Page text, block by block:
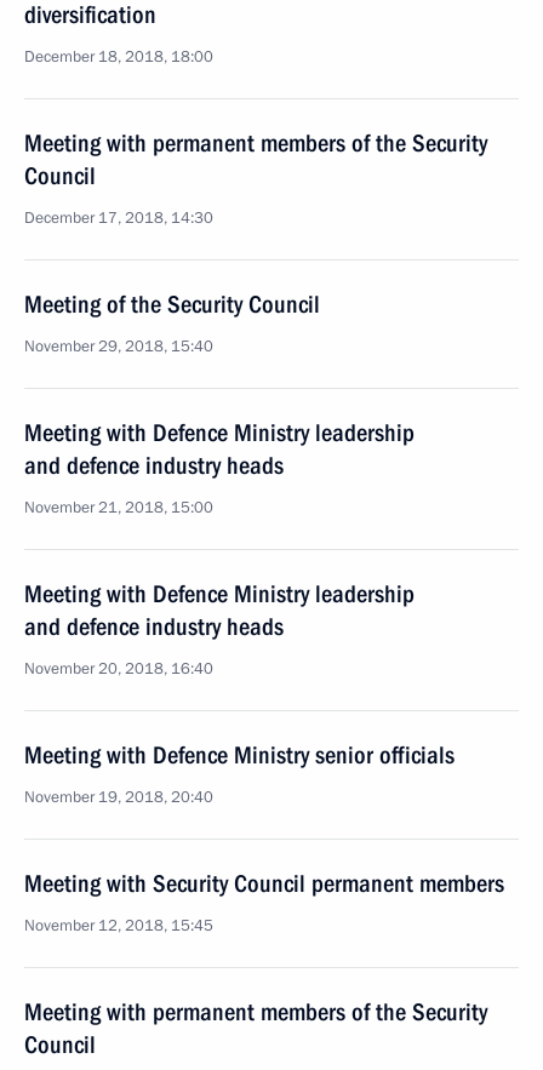
diversification
December 18, 2018, 18:00
Meeting with permanent members of the Security
Council
December 17, 2018, 14:30
Meeting of the Security Council
November 29, 2018, 15:40
Meeting with Defence Ministry leadership
and defence industry heads
November 21, 2018, 15:00
Meeting with Defence Ministry leadership
and defence industry heads
November 20, 2018, 16:40
Meeting with Defence Ministry senior officials
November 19, 2018, 20:40
Meeting with Security Council permanent members
November 12, 2018, 15:45
Meeting with permanent members of the Security
Council